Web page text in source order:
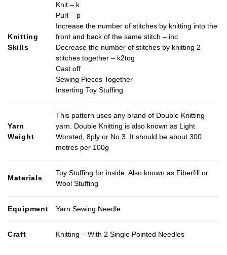
Knitting
Skills
Knit – k
Purl – p
Increase the number of stitches by knitting into the
front and back of the same stitch – inc
Decrease the number of stitches by knitting 2
stitches together – k2tog
Cast off
Sewing Pieces Together
Inserting Toy Stuffing
Yarn
Weight
This pattern uses any brand of Double Knitting
yarn. Double Knitting is also known as Light
Worsted, 8ply or No.3. It should be about 300
metres per 100g
Materials
Toy Stuffing for inside. Also known as Fiberfill or
Wool Stuffing
Equipment Yarn Sewing Needle
Craft Knitting – With 2 Single Pointed Needles